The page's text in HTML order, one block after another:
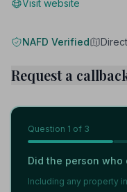
Visit website
NAFD Verified
Request a
Question 1 of 3
Did the person
Including any property